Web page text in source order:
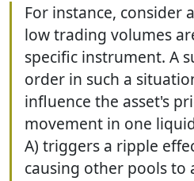
For instance, consider
low trading volumes
specific instrument. A
order in such a
influence the asset's
movement in one
A) triggers a ripple
causing other pools to